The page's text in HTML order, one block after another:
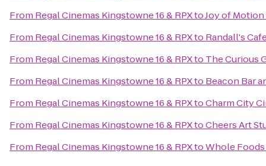
From Regal Cinemas Kingstowne 16 & RPXtoJoy of
From Regal Cinemas Kingstowne 16 & RPXto Randall's
From Regal Cinemas Kingstowne 16 & RPXto The Curious
From Regal Cinemas Kingstowne 16 & RPXto Beacon Bar
From Regal Cinemas Kingstowne 16 & RPXtoCharm City
From Regal Cinemas Kingstowne 16 & RPXtoCheers Art
From Regal Cinemas Kingstowne 16 & RPXtoWhole